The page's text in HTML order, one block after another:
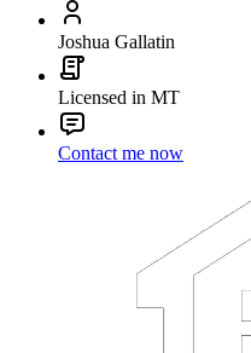
Joshua Gallatin
Licensed in MT
Contact me now